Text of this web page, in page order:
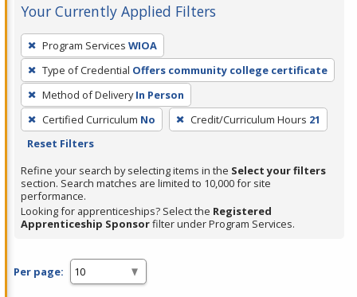
Your Currently Applied Filters
To
remove
a
filter,
press
Enter
Spacebar.
Program Services WIOA
Type of Credential Offers community college certificate
Method of Delivery In Person
Certified Curriculum No Credit/Curriculum Hours 21
Reset Filters
Refine your search by selecting items in the Select your filters
section. Search matches are limited to 10,000 for site
performance.
Looking for apprenticeships? Select the Registered
Apprenticeship Sponsorfilter under Program Services.
Per page: